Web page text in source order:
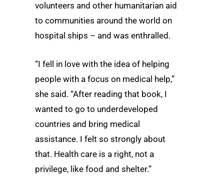
volunteers and other humanitarian aid
to communities around the world on
hospital ships – and was enthralled.
“I fell in love with the idea of helping
people with a focus on medical help,”
she said. “After reading that book, I
wanted to go to underdeveloped
countries and bring medical
assistance. I felt so strongly about
that. Health care is a right, not a
privilege, like food and shelter.”